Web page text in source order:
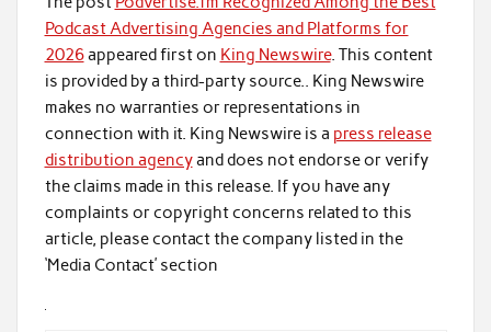
Podcast Advertising Agencies and Platforms for
2026appeared first on King Newswire. This content
is provided by a third-party source.. King Newswire
makes no warranties or representations in
connection with it. King Newswire is a press release
distribution agencyand does not endorse or verify
the claims made in this release. If you have any
complaints or copyright concerns related to this
article, please contact the company listed in the
‘Media Contact’ section